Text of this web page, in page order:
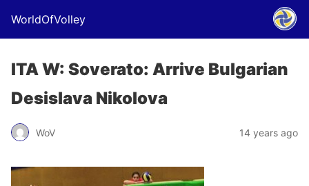
WorldOfVolley
ITA W: Soverato: Arrive Bulgarian
Desislava Nikolova
WoV 14 years ago